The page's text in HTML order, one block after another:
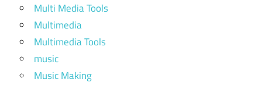
Multi Media Tools
Multimedia
Multimedia Tools
music
Music Making